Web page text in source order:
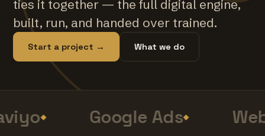
ties it together — the full digital engine,
built, run, and handed over trained.
Start a project → What we do
Google Ads